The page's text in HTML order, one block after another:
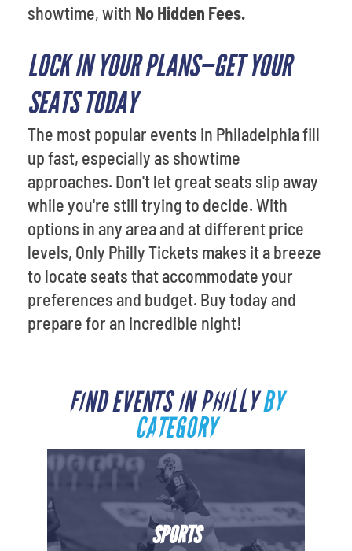
showtime, with No Hidden Fees.
LOCK IN YOUR PLANS—GET YOUR
SEATS TODAY
The most popular events in Philadelphia fill
up fast, especially as showtime
approaches. Don't let great seats slip away
while you're still trying to decide. With
options in any area and at different price
levels, Only Philly Tickets makes it a breeze
to locate seats that accommodate your
preferences and budget. Buy today and
prepare for an incredible night!
FIND EVENTS IN PHILLYBY
CATEGORY
SPORTS